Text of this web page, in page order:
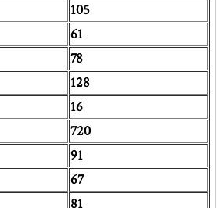
105
61
78
128
16
720
91
67
81